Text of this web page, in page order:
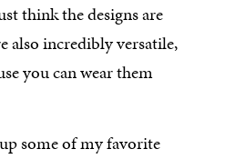
think the designs are
also incredibly versatile,
you can wear them
some of my favorite